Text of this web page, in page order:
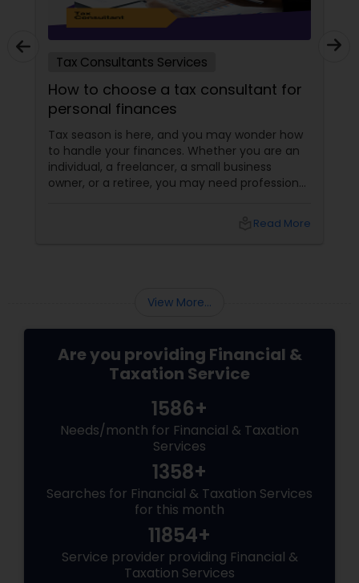
Tax Consultants Services
How to choose a tax consultant for
personal finances
Tax season is here, and you may wonder how
to handle your finances. Whether you are an
individual, a freelancer, a small business
owner, or a retiree, you may need professional
consultant that suits your needs and budget?
Read More
View More...
Are you providing Financial &
Taxation Service
1586+
Needs/month for Financial & Taxation
Services
1358+
Searches for Financial & Taxation Services
for this month
11854+
Service provider providing Financial &
Taxation Services